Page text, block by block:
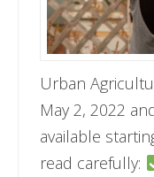
Urban
May 2, 2022
available
read carefully: